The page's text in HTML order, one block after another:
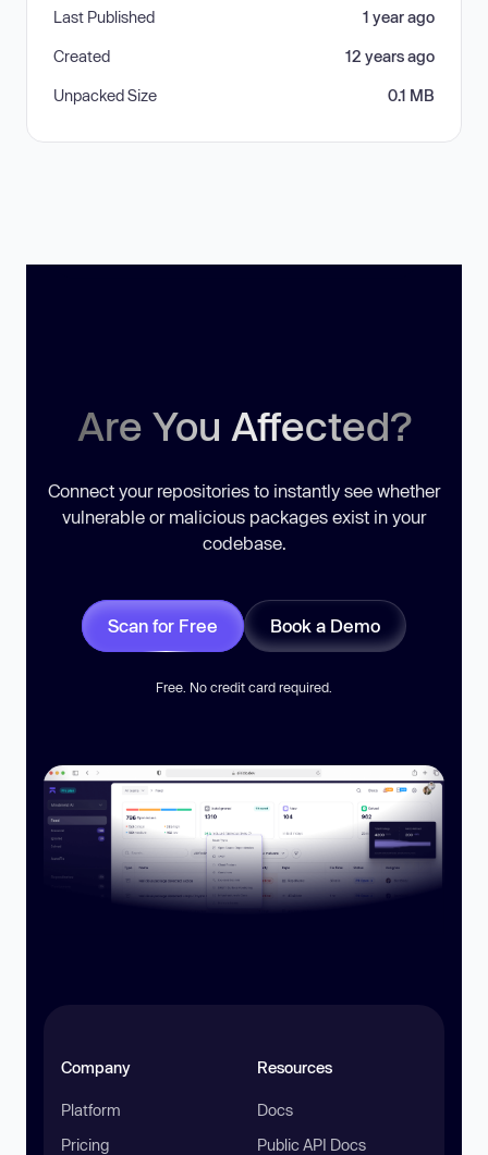
Last Published 1 year ago
Created 12 years ago
Unpacked Size 0.1 MB
Are You Affected?
Connect your repositories to instantly see whether
vulnerable or malicious packages exist in your
codebase.
Scan for Free Book a Demo
Free. No credit card required.
Company
Platform
Pricing
Resources
Docs
Public API Docs